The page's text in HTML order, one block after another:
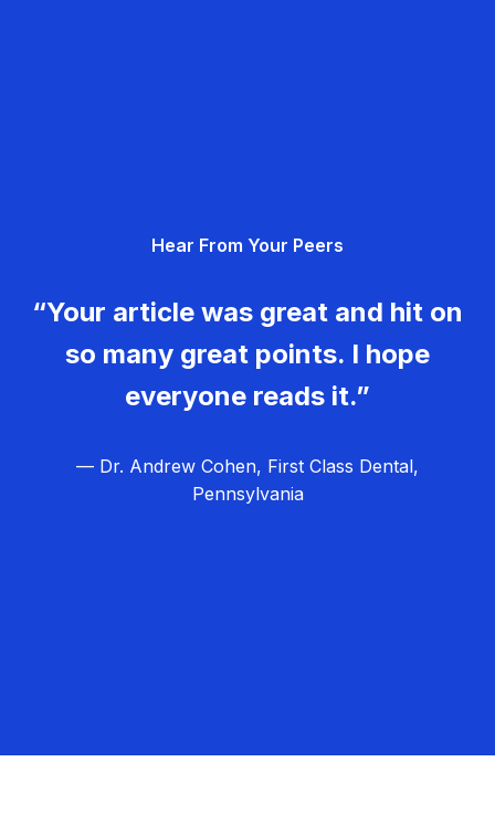
Hear From Your Peers
“Your article was great and hit on
so many great points. I hope
everyone reads it.”
— Dr. Andrew Cohen, First Class Dental,
Pennsylvania